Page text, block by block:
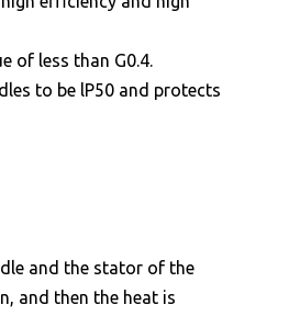
of less than G0.4.
to be lP50 and protects
and the stator of the
and then the heat is